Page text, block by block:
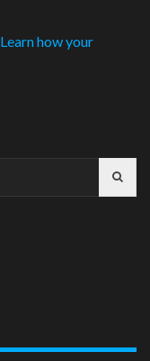
Learn how your